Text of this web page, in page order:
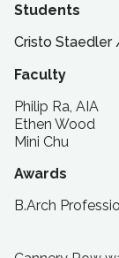
Students
Cristo Staedler
Faculty
Philip Ra, AIA
Ethen Wood
Mini Chu
Awards
B.Arch